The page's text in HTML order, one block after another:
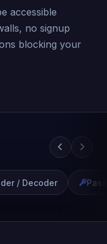
accessible
no signup
blocking your
/ Decoder